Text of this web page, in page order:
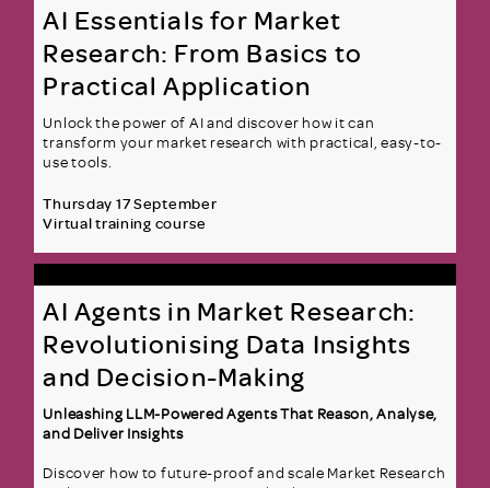
AI Essentials for Market
Research: From Basics to
Practical Application
Unlock the power of AI and discover how it can
transform your market research with practical, easy-to-
use tools.
Thursday 17 September
Virtual training course
AI Agents in Market Research:
Revolutionising Data Insights
and Decision-Making
Unleashing LLM-Powered Agents That Reason, Analyse,
and Deliver Insights
Discover how to future-proof and scale Market Research